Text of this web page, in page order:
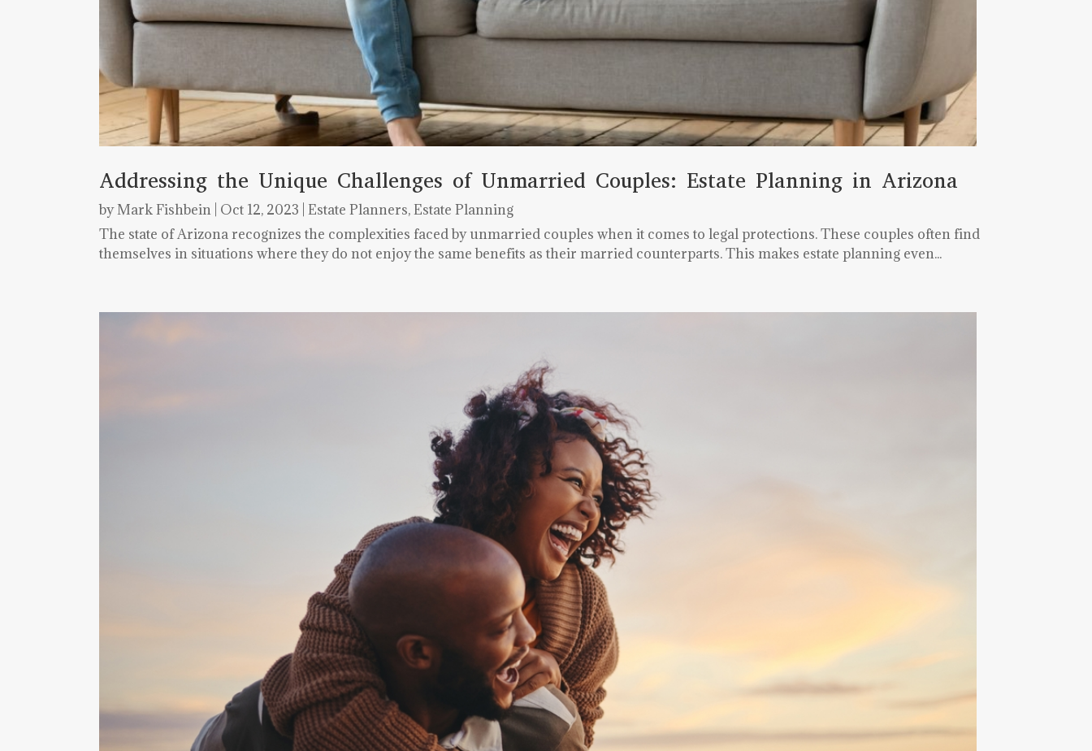
Addressing the Unique Challenges of Unmarried Couples: Estate Planning in Arizona
byMark Fishbein Oct 12, 2023 Estate Planners,Estate Planning
The state of Arizona recognizes the complexities faced by unmarried couples when it comes to legal protections. These couples often find
themselves in situations where they do not enjoy the same benefits as their married counterparts. This makes estate planning even...